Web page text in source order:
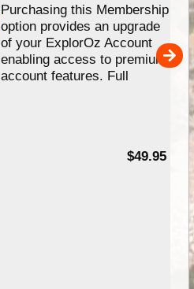
Purchasing this Membership
option provides an upgrade
of your ExplorOz Account
enabling access to premium
account features. Full
$49.95